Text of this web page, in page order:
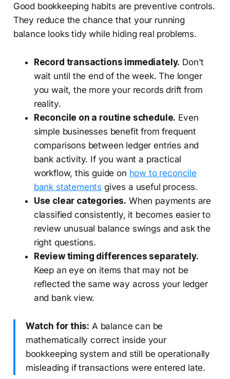
Good bookkeeping habits are preventive controls.
They reduce the chance that your running
balance looks tidy while hiding real problems.
Record transactions immediately. Don't
wait until the end of the week. The longer
you wait, the more your records drift from
reality.
Reconcile on a routine schedule. Even
simple businesses benefit from frequent
comparisons between ledger entries and
bank activity. If you want a practical
workflow, this guide on how to reconcile
bank statements gives a useful process.
Use clear categories. When payments are
classified consistently, it becomes easier to
review unusual balance swings and ask the
right questions.
Review timing differences separately.
Keep an eye on items that may not be
reflected the same way across your ledger
and bank view.
Watch for this: A balance can be
mathematically correct inside your
bookkeeping system and still be operationally
misleading if transactions were entered late.